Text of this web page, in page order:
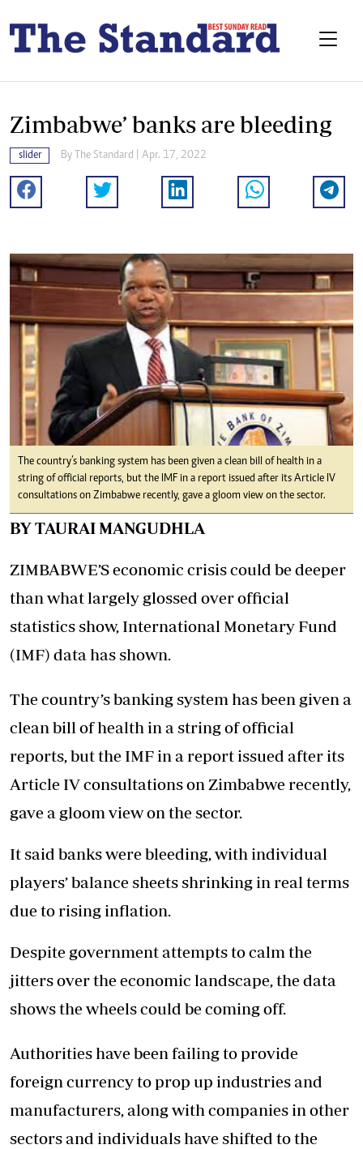
Zimbabwe’ banks are bleeding
slider By The Standard | Apr. 17, 2022
The country’s banking system has been given a clean bill of health in a
string of official reports, but the IMF in a report issued after its Article IV
consultations on Zimbabwe recently, gave a gloom view on the sector.
BY TAURAI MANGUDHLA
ZIMBABWE’S economic crisis could be deeper
than what largely glossed over official
statistics show, International Monetary Fund
(IMF) data has shown.
The country’s banking system has been given a
clean bill of health in a string of official
reports, but the IMF in a report issued after its
Article IV consultations on Zimbabwe recently,
gave a gloom view on the sector.
It said banks were bleeding, with individual
players’ balance sheets shrinking in real terms
due to rising inflation.
Despite government attempts to calm the
jitters over the economic landscape, the data
shows the wheels could be coming off.
Authorities have been failing to provide
foreign currency to prop up industries and
manufacturers, along with companies in other
sectors and individuals have shifted to the